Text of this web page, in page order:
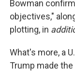
Bowman
objectives,"
plotting, in
What's more, a
Trump made